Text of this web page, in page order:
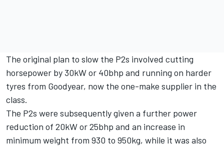
The original plan to slow the P2s involved cutting
horsepower by 30kW or 40bhp and running on harder
tyres from Goodyear, now the one-make supplier in the
class.
The P2s were subsequently given a further power
reduction of 20kW or 25bhp and an increase in
minimum weight from 930 to 950kg, while it was also